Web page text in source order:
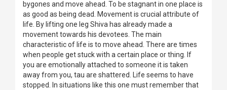
bygones and move ahead. To be stagnant in one place is
as good as being dead. Movement is crucial attribute of
life. By lifting one leg Shiva has already made a
movement towards his devotees. The main
characteristic of life is to move ahead. There are times
when people get stuck with a certain place or thing. If
you are emotionally attached to someone it is taken
away from you, tau are shattered. Life seems to have
stopped. In situations like this one must remember that